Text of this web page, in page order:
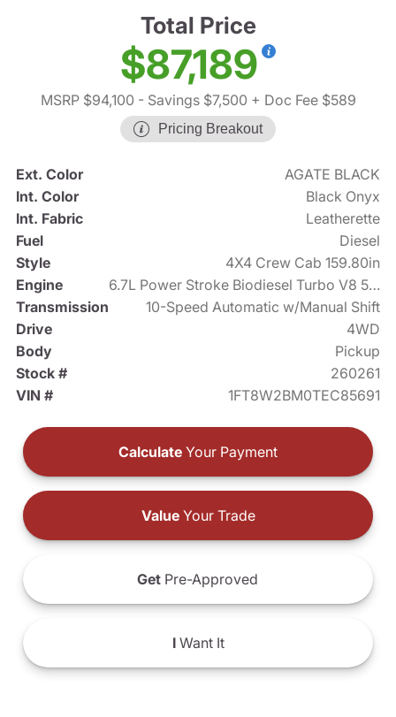
Total Price
$87,189
MSRP $94,100 - Savings $7,500 + Doc Fee $589
Pricing Breakout
Ext. Color
AGATE BLACK
Int. Color
Black Onyx
Int. Fabric
Leatherette
Fuel
Diesel
Style
4X4 Crew Cab 159.80in
Engine
6.7L Power Stroke Biodiesel Turbo V8 500hp
Transmission
10-Speed Automatic w/Manual Shift
Drive
4WD
Body
Pickup
Stock #
260261
VIN #
1FT8W2BM0TEC85691
Calculate Your Payment
ValueYour Trade
Get Pre-Approved
IWant It